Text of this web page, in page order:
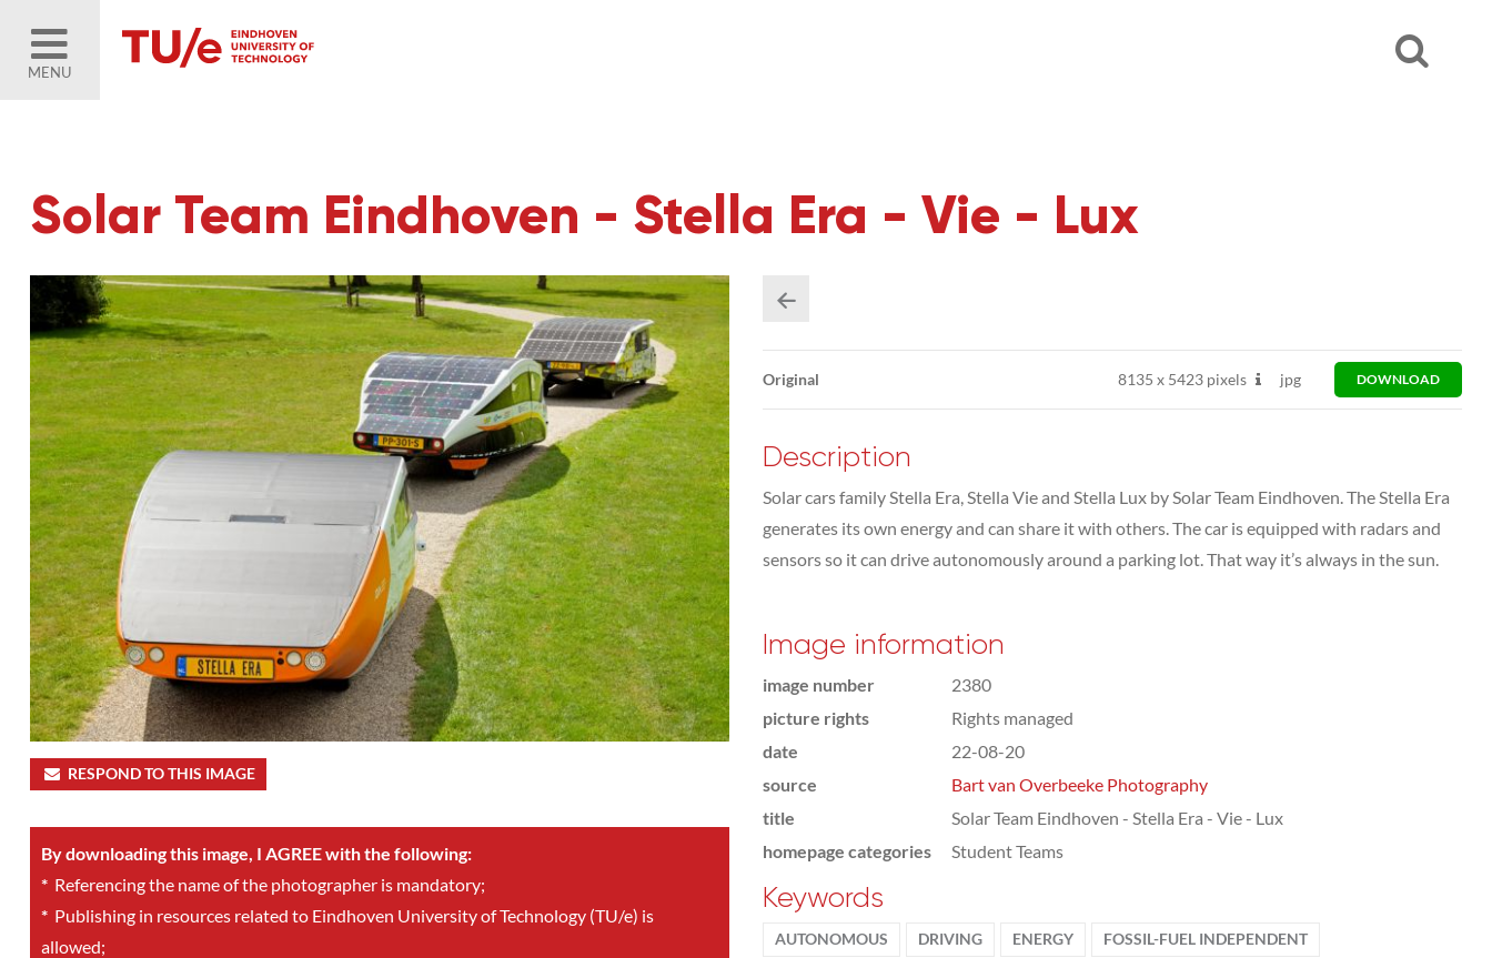
MENU
Solar Team Eindhoven - Stella Era - Vie - Lux
RESPOND TO THIS IMAGE
By downloading this image, I AGREE with the following:
*Referencing the name of the photographer is mandatory;
*Publishing in resources related to Eindhoven University of Technology (TU/e) is
allowed;
Original 8135 x5423 pixels jpg DOWNLOAD
Description
Solar cars family Stella Era, Stella Vie and Stella Lux by Solar Team Eindhoven. The Stella Era
generates its own energy and can share it with others. The car is equipped with radars and
sensors so it can drive autonomously around a parking lot. That way it’s always in the sun.
Image information
image number
2380
picture rights
Rights managed
date
22-08-20
source
Bart van Overbeeke Photography
title
Solar Team Eindhoven - Stella Era - Vie - Lux
homepage categories
Student Teams
Keywords
AUTONOMOUS DRIVING ENERGY FOSSIL-FUEL INDEPENDENT